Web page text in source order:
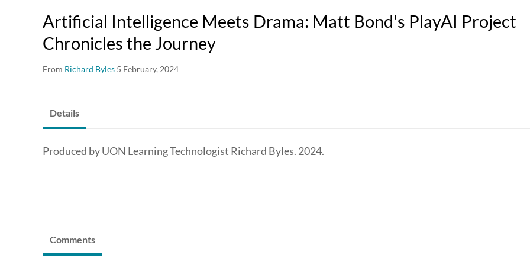
Artificial Intelligence Meets Drama: Matt Bond's PlayAI Project
Chronicles the Journey
From Richard Byles 5 February, 2024
Details
Produced by UON Learning Technologist Richard Byles. 2024.
Comments